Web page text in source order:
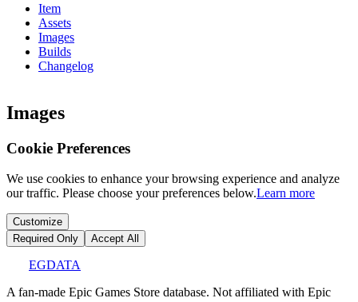
Item
Assets
Images
Builds
Changelog
Images
Cookie Preferences
We use cookies to enhance your browsing experience and analyze
our traffic. Please choose your preferences below.Learn more
Customize
Required Only
Accept All
EGDATA
A fan-made Epic Games Store database. Not affiliated with Epic